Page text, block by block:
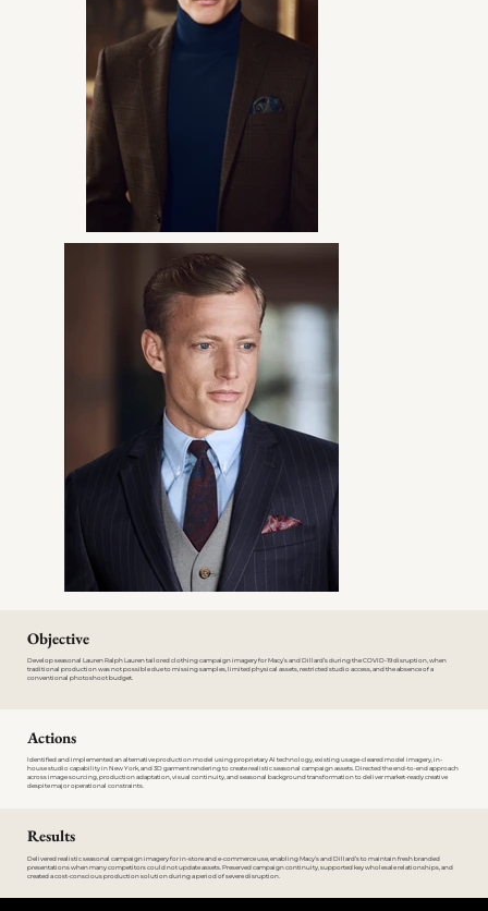
Objective
Develop seasonal Lauren Ralph Lauren tailored clothing campaign imagery for Macy’s and Dillard’s during the COVID-19 disruption, when
traditional production was not possible due to missing samples, limited physical assets, restricted studio access, and the absence of a
conventional photoshoot budget.
Actions
Identified and implemented an alternative production model using proprietary AI technology, existing usage-cleared model imagery, in-
house studio capability in New York, and 3D garment rendering to create realistic seasonal campaign assets. Directed the end-to-end approach
across image sourcing, production adaptation, visual continuity, and seasonal background transformation to deliver market-ready creative
despite major operational constraints.
Results
Delivered realistic seasonal campaign imagery for in-store and e-commerce use, enabling Macy’s and Dillard’s to maintain fresh branded
presentations when many competitors could not update assets. Preserved campaign continuity, supported key wholesale relationships, and
created a cost-conscious production solution during a period of severe disruption.